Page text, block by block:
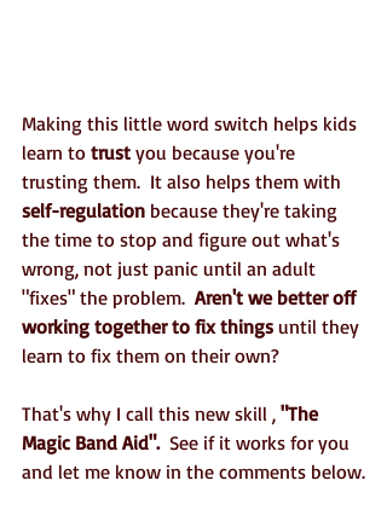
Making this little word switch helps kids
learn to trust you because you're
trusting them.  It also helps them with
self-regulation because they're taking
the time to stop and figure out what's
wrong, not just panic until an adult
"fixes" the problem. Aren't we better off
working together to fix things until they
learn to fix them on their own?
That's why I call this new skill , "The
Magic Band Aid".
  See if it works for you
and let me know in the comments below.